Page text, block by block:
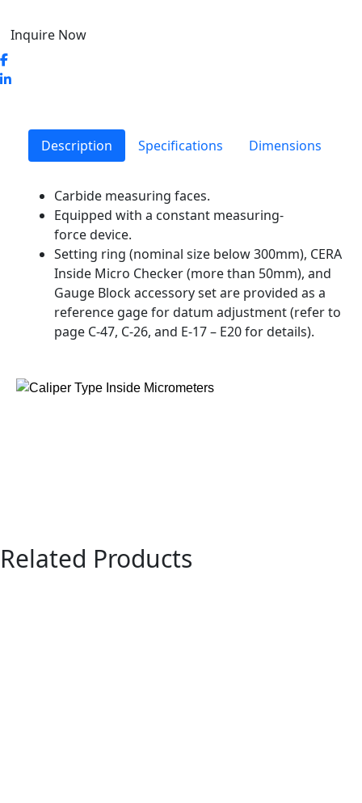
Inquire Now
Description Specifications Dimensions
Carbide measuring faces.
Equipped with a constant measuring-
force device.
Setting ring (nominal size below 300mm), CERA
Inside Micro Checker (more than 50mm), and
Gauge Block accessory set are provided as a
reference gage for datum adjustment (refer to
page C-47, C-26, and E-17 – E20 for details).
Related Products